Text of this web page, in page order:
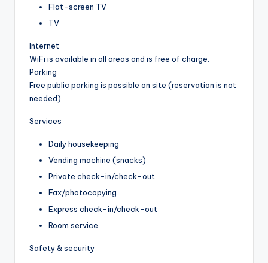
Flat-screen TV
TV
Internet
WiFi is available in all areas and is free of charge.
Parking
Free public parking is possible on site (reservation is not
needed).
Services
Daily housekeeping
Vending machine (snacks)
Private check-in/check-out
Fax/photocopying
Express check-in/check-out
Room service
Safety & security